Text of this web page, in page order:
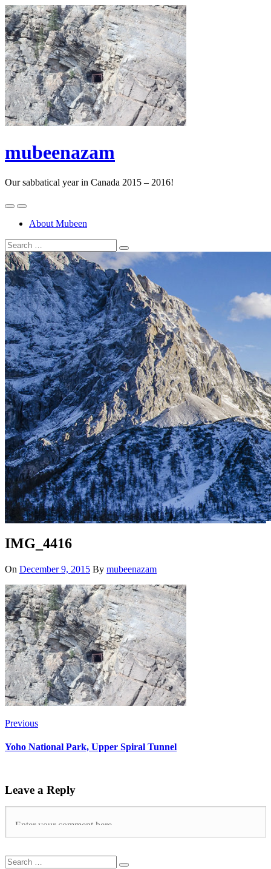
mubeenazam
Our sabbatical year in Canada 2015 – 2016!
About Mubeen
IMG_4416
On December 9, 2015 By mubeenazam
Previous
Yoho National Park, Upper Spiral Tunnel
Leave a Reply